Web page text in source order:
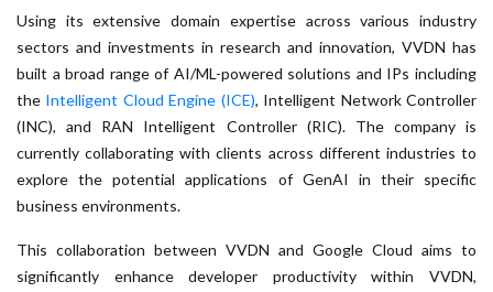
Using its extensive domain expertise across various industry
sectors and investments in research and innovation, VVDN has
built a broad range of AI/ML-powered solutions and IPs including
the Intelligent Cloud Engine (ICE), Intelligent Network Controller
(INC), and RAN Intelligent Controller (RIC). The company is
currently collaborating with clients across different industries to
explore the potential applications of GenAI in their specific
business environments.
This collaboration between VVDN and Google Cloud aims to
significantly enhance developer productivity within VVDN,